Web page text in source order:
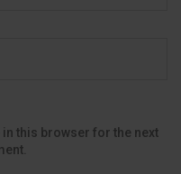
in this browser for the next